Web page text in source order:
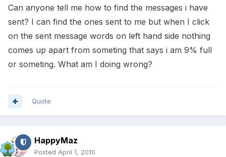
Can anyone tell me how to find the messages i have
sent? I can find the ones sent to me but when I click
on the sent message words on left hand side nothing
comes up apart from someting that says i am 9% full
or someting. What am I doing wrong?
Quote
HappyMaz
Posted April 1, 2010